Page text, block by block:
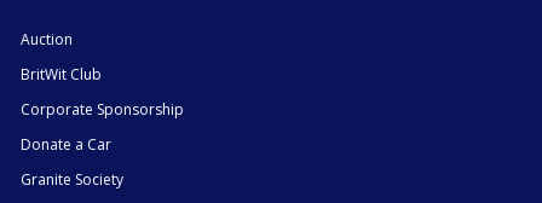
Auction
BritWit Club
Corporate Sponsorship
Donate a Car
Granite Society